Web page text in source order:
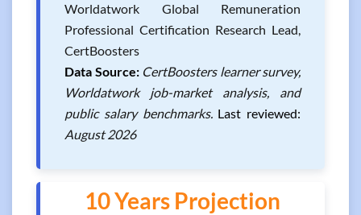
Worldatwork Global Remuneration
Professional Certification Research Lead,
CertBoosters
Data Source: CertBoosters learner survey,
Worldatwork job-market analysis, and
public salary benchmarks. Last reviewed:
August 2026
10 Years Projection